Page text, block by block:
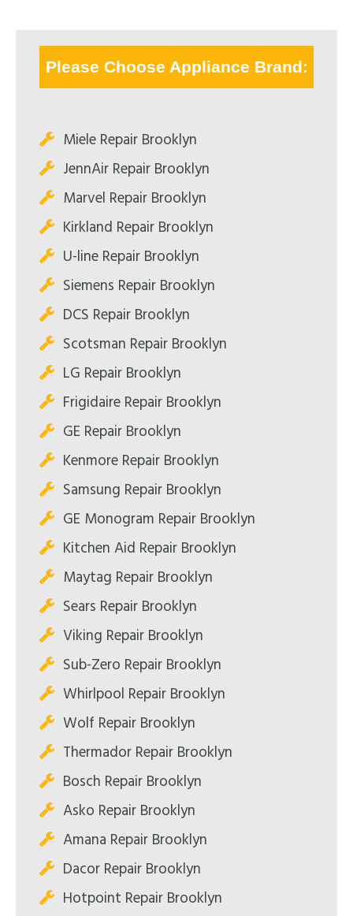
Please Choose Appliance Brand:
Miele Repair Brooklyn
JennAir Repair Brooklyn
Marvel Repair Brooklyn
Kirkland Repair Brooklyn
U-line Repair Brooklyn
Siemens Repair Brooklyn
DCS Repair Brooklyn
Scotsman Repair Brooklyn
LG Repair Brooklyn
Frigidaire Repair Brooklyn
GE Repair Brooklyn
Kenmore Repair Brooklyn
Samsung Repair Brooklyn
GE Monogram Repair Brooklyn
Kitchen Aid Repair Brooklyn
Maytag Repair Brooklyn
Sears Repair Brooklyn
Viking Repair Brooklyn
Sub-Zero Repair Brooklyn
Whirlpool Repair Brooklyn
Wolf Repair Brooklyn
Thermador Repair Brooklyn
Bosch Repair Brooklyn
Asko Repair Brooklyn
Amana Repair Brooklyn
Dacor Repair Brooklyn
Hotpoint Repair Brooklyn